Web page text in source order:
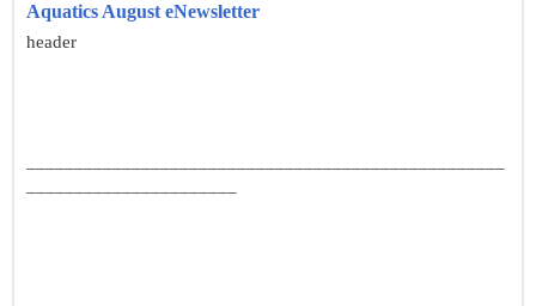
Aquatics August eNewsletter
header